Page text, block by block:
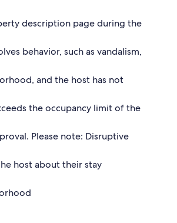
description page during the
behavior, such as vandalism,
and the host has not
the occupancy limit of the
Please note: Disruptive
host about their stay